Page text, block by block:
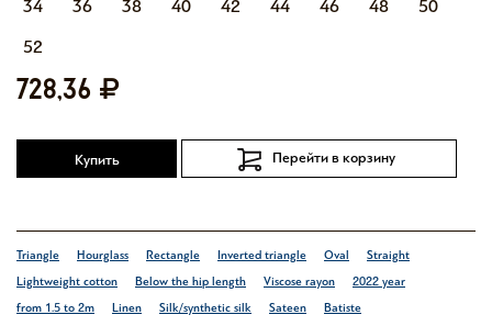
34
36 38 40 42 44 46 48
50
52
728,36
Купить Перейти в корзину
Triangle Hourglass Rectangle Inverted triangle Oval
Straight
Lightweight cotton
Below the hip length Viscose rayon
2022 year
from 1.5 to 2m
Linen Silk/synthetic silk Sateen
Batiste